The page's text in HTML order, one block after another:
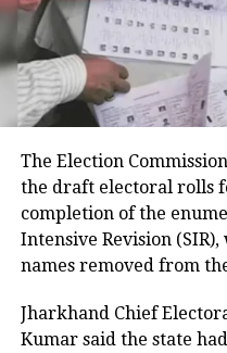
Passengers received
those requiring further
shifted to Medanta and
The minister also
after sustaining
safely.
DGCA analysing
The incident is being
The Election
the draft electoral rolls
completion of the
Intensive Revision
names removed from
Jharkhand Chief
Kumar said the state